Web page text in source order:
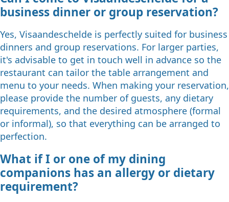
business dinner or group reservation?
Yes, Visaandeschelde is perfectly suited for business
dinners and group reservations. For larger parties,
it's advisable to get in touch well in advance so the
restaurant can tailor the table arrangement and
menu to your needs. When making your reservation,
please provide the number of guests, any dietary
requirements, and the desired atmosphere (formal
or informal), so that everything can be arranged to
perfection.
What if I or one of my dining
companions has an allergy or dietary
requirement?